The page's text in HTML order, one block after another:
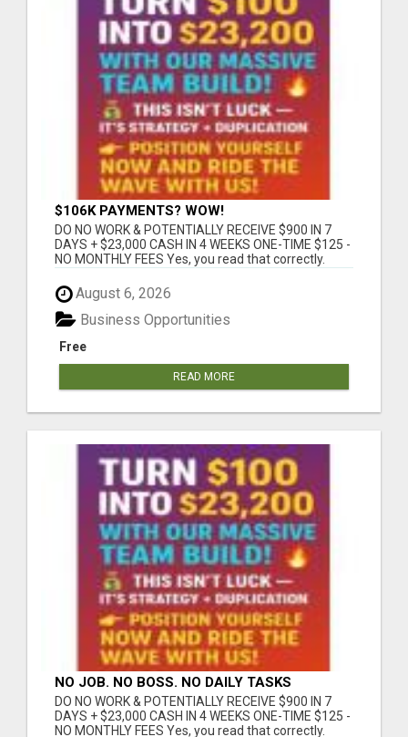
$106K PAYMENTS? WOW!
DO NO WORK & POTENTIALLY RECEIVE $900 IN 7
DAYS + $23,000 CASH IN 4 WEEKS ONE-TIME $125 -
NO MONTHLY FEES Yes, you read that correctly.
August 6, 2026
Free
Business Opportunities
READ MORE
NO JOB. NO BOSS. NO DAILY TASKS
DO NO WORK & POTENTIALLY RECEIVE $900 IN 7
DAYS + $23,000 CASH IN 4 WEEKS ONE-TIME $125 -
NO MONTHLY FEES Yes, you read that correctly.